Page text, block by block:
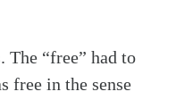
The “free” had to
free in the sense